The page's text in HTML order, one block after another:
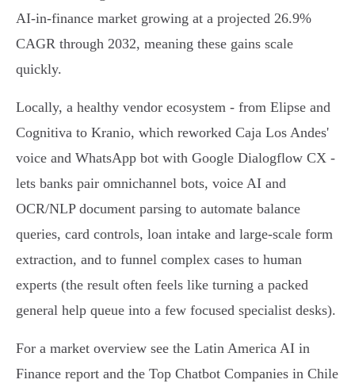
AI‑in‑finance market growing at a projected 26.9%
CAGR through 2032, meaning these gains scale
quickly.
Locally, a healthy vendor ecosystem - from Elipse and
Cognitiva to Kranio, which reworked Caja Los Andes'
voice and WhatsApp bot with Google Dialogflow CX -
lets banks pair omnichannel bots, voice AI and
OCR/NLP document parsing to automate balance
queries, card controls, loan intake and large‑scale form
extraction, and to funnel complex cases to human
experts (the result often feels like turning a packed
general help queue into a few focused specialist desks).
For a market overview see the Latin America AI in
Finance report and the Top Chatbot Companies in Chile